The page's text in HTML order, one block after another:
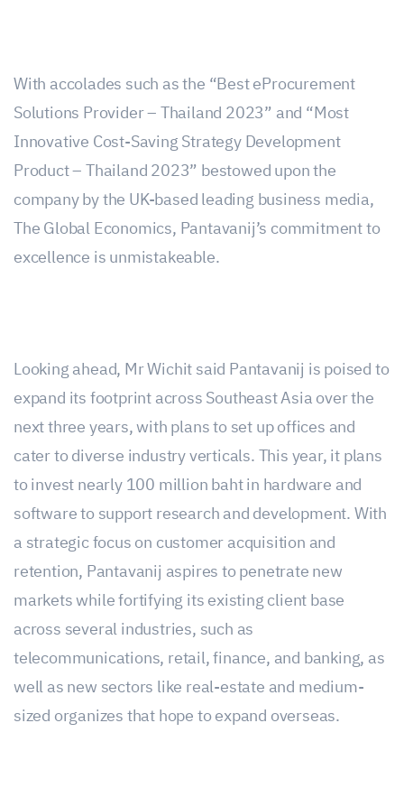
With accolades such as the “Best eProcurement
Solutions Provider – Thailand 2023” and “Most
Innovative Cost-Saving Strategy Development
Product – Thailand 2023” bestowed upon the
company by the UK-based leading business media,
The Global Economics, Pantavanij’s commitment to
excellence is unmistakeable.
Looking ahead, Mr Wichit said Pantavanij is poised to
expand its footprint across Southeast Asia over the
next three years, with plans to set up offices and
cater to diverse industry verticals. This year, it plans
to invest nearly 100 million baht in hardware and
software to support research and development. With
a strategic focus on customer acquisition and
retention, Pantavanij aspires to penetrate new
markets while fortifying its existing client base
across several industries, such as
telecommunications, retail, finance, and banking, as
well as new sectors like real-estate and medium-
sized organizes that hope to expand overseas.